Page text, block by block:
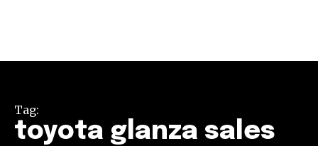
Tag:
toyota glanza sales